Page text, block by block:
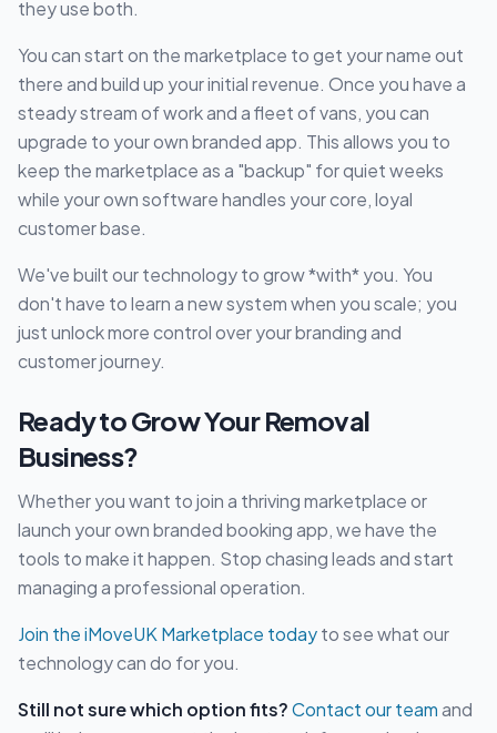
they use both.
You can start on the marketplace to get your name out
there and build up your initial revenue. Once you have a
steady stream of work and a fleet of vans, you can
upgrade to your own branded app. This allows you to
keep the marketplace as a "backup" for quiet weeks
while your own software handles your core, loyal
customer base.
We've built our technology to grow *with* you. You
don't have to learn a new system when you scale; you
just unlock more control over your branding and
customer journey.
Ready to Grow Your Removal
Business?
Whether you want to join a thriving marketplace or
launch your own branded booking app, we have the
tools to make it happen. Stop chasing leads and start
managing a professional operation.
Join the iMoveUK Marketplace todayto see what our
technology can do for you.
Still not sure which option fits?Contact our teamand